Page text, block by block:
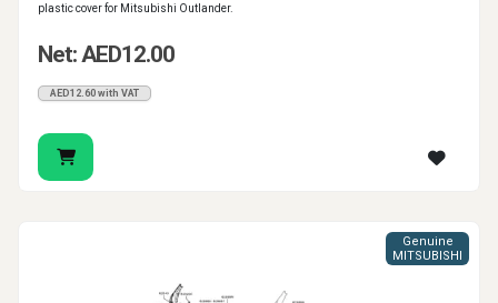
plastic cover for Mitsubishi Outlander.
Net: AED12.00
AED12.60 with VAT
Genuine
MITSUBISHI